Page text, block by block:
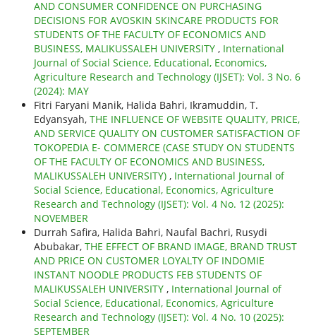
AND CONSUMER CONFIDENCE ON PURCHASING
DECISIONS FOR AVOSKIN SKINCARE PRODUCTS FOR
STUDENTS OF THE FACULTY OF ECONOMICS AND
BUSINESS, MALIKUSSALEH UNIVERSITY , International
Journal of Social Science, Educational, Economics,
Agriculture Research and Technology (IJSET): Vol. 3 No. 6
(2024): MAY
Fitri Faryani Manik, Halida Bahri, Ikramuddin, T.
Edyansyah, THE INFLUENCE OF WEBSITE QUALITY, PRICE,
AND SERVICE QUALITY ON CUSTOMER SATISFACTION OF
TOKOPEDIA E- COMMERCE (CASE STUDY ON STUDENTS
OF THE FACULTY OF ECONOMICS AND BUSINESS,
MALIKUSSALEH UNIVERSITY) , International Journal of
Social Science, Educational, Economics, Agriculture
Research and Technology (IJSET): Vol. 4 No. 12 (2025):
NOVEMBER
Durrah Safira, Halida Bahri, Naufal Bachri, Rusydi
Abubakar, THE EFFECT OF BRAND IMAGE, BRAND TRUST
AND PRICE ON CUSTOMER LOYALTY OF INDOMIE
INSTANT NOODLE PRODUCTS FEB STUDENTS OF
MALIKUSSALEH UNIVERSITY , International Journal of
Social Science, Educational, Economics, Agriculture
Research and Technology (IJSET): Vol. 4 No. 10 (2025):
SEPTEMBER